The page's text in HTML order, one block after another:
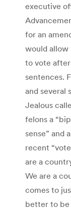
executive
for an
would allow
to vote
sentences.
and several
Jealous
felons a
sense” and
recent
are a
We are a
comes to
better to be